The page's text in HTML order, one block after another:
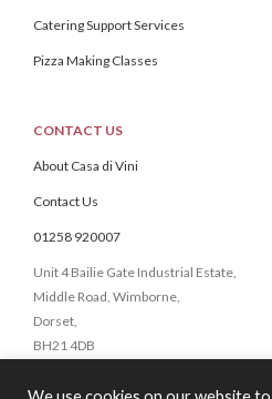
Catering Support Services
Pizza Making Classes
CONTACT US
About Casa di Vini
Contact Us
01258 920007
Unit 4 Bailie Gate Industrial Estate,
Middle Road, Wimborne,
Dorset,
BH21 4DB